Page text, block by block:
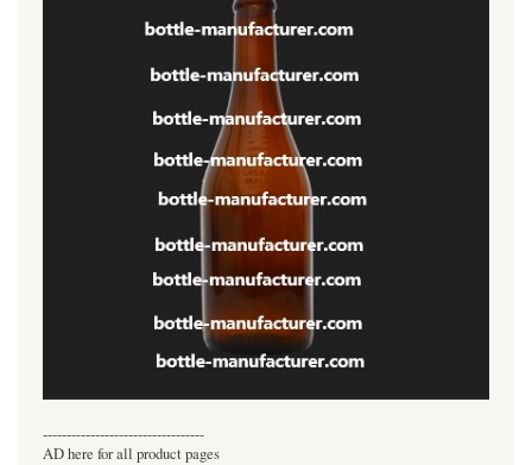
----------------------------------
AD here for all product pages